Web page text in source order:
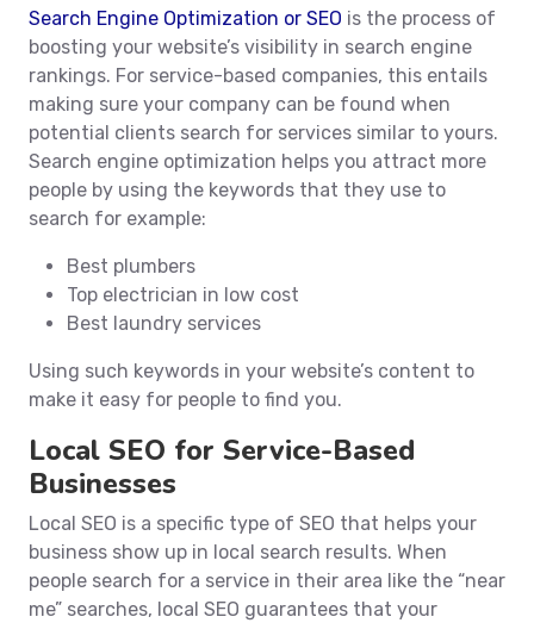
Search Engine Optimization or SEO is the process of
boosting your website’s visibility in search engine
rankings. For service-based companies, this entails
making sure your company can be found when
potential clients search for services similar to yours.
Search engine optimization helps you attract more
people by using the keywords that they use to
search for example:
Best plumbers
Top electrician in low cost
Best laundry services
Using such keywords in your website’s content to
make it easy for people to find you.
Local SEO for Service-Based
Businesses
Local SEO is a specific type of SEO that helps your
business show up in local search results. When
people search for a service in their area like the “near
me” searches, local SEO guarantees that your